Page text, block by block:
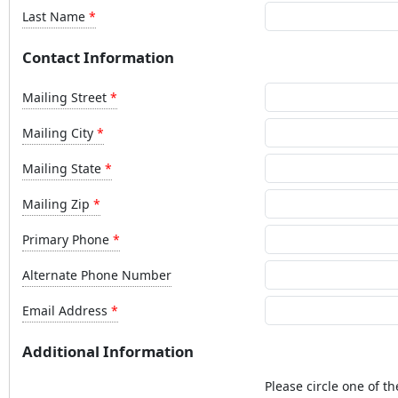
Last Name
Contact Information
Mailing Street
Mailing City
Mailing State
Mailing Zip
Primary Phone
Alternate Phone Number
Email Address
Additional Information
Please circle one of